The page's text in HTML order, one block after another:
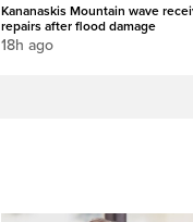
Kananaskis Mountain wave
repairs after flood damage
18h ago